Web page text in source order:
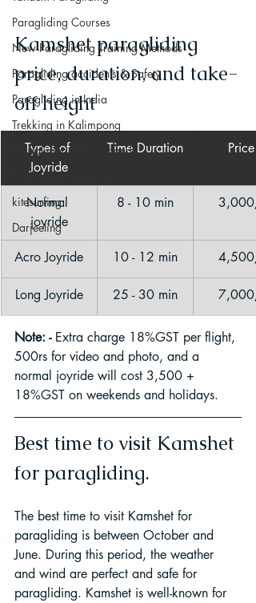
Paragliding Courses
New Paragliding Training Methods
Paragliding accidents & Safety
Paragliding in India
Trekking in Kalimpong
Paragliding in Jharkhand
Exploring Kalimpong
kitesurfing
Darjeeling
Kamshet paragliding
price, duration, and take-
off height
Types of
Joyride
Time Duration Price
Normal
joyride
8 - 10 min 3,000/-
Acro Joyride 10 - 12 min 4,500/-
Long Joyride 25 - 30 min 7,000/-
Note: - Extra charge 18%GST per flight,
500rs for video and photo, and a
normal joyride will cost 3,500 +
18%GST on weekends and holidays.
Best time to visit Kamshet
for paragliding.
The best time to visit Kamshet for
paragliding is between October and
June. During this period, the weather
and wind are perfect and safe for
paragliding. Kamshet is well-known for